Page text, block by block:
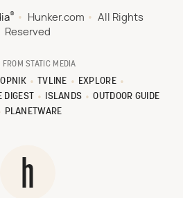
® Hunker.com
All Rights
Reserved
FROM STATIC MEDIA
TVLINE
EXPLORE
DIGEST ISLANDS
OUTDOOR GUIDE
PLANETWARE